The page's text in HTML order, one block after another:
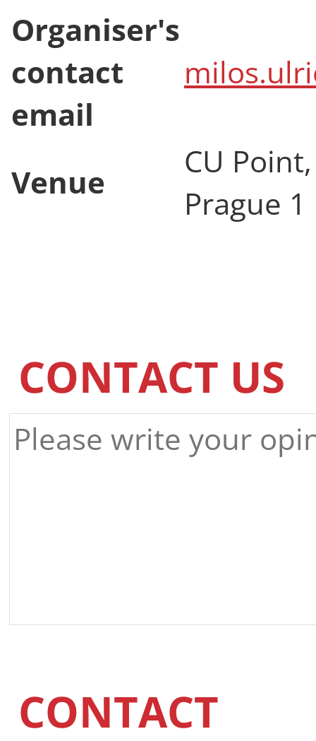
Organiser's
contact
email
Venue
CU
Prague 1
CONTACT US
CONTACT